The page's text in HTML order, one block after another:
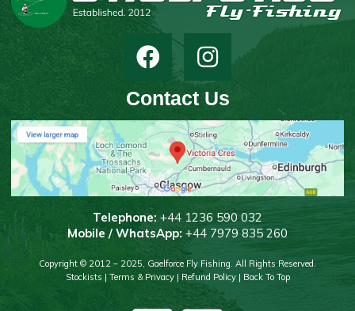
Contact Us
Telephone: +44 1236 590 032
Mobile / WhatsApp: +44 7979 835 260
Copyright © 2012 – 2025, Gaelforce Fly Fishing. All Rights Reserved.
Stockists | Terms & Privacy| Refund Policy| Back To Top